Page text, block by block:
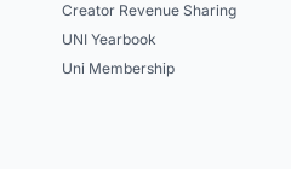
Creator Revenue Sharing
UNI Yearbook
Uni Membership